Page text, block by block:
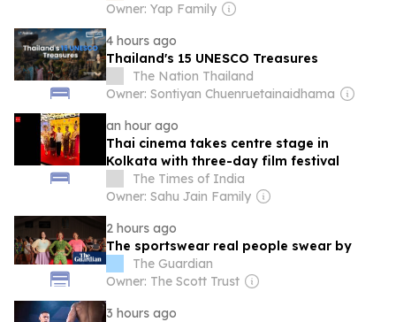
Owner: Yap Family
4 hours ago
Thailand's 15 UNESCO Treasures
The Nation Thailand
Owner: Sontiyan Chuenruetainaidhama
an hour ago
Thai cinema takes centre stage in
Kolkata with three-day film festival
The Times of India
Owner: Sahu Jain Family
2 hours ago
The sportswear real people swear by
The Guardian
Owner: The Scott Trust
3 hours ago